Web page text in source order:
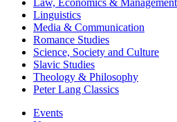
Linguistics
Media & Communication
Romance Studies
Science, Society and Culture
Slavic Studies
Theology & Philosophy
Peter Lang Classics
Events